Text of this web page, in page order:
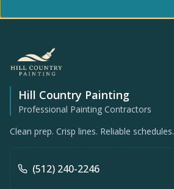
Hill Country Painting
Professional Painting Contractors
Clean prep. Crisp lines. Reliable schedules.
(512) 240-2246